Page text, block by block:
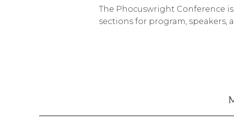
The Phocuswright Conference
sections for program, speakers,